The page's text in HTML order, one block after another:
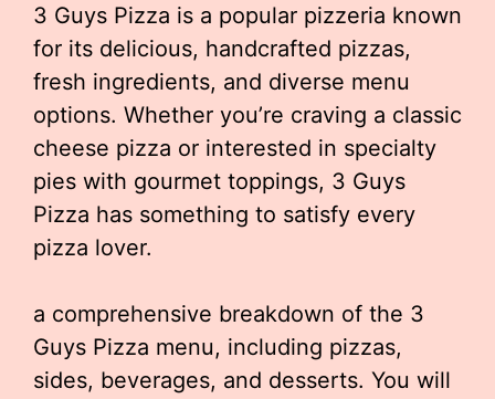
3 Guys Pizza is a popular pizzeria known
for its delicious, handcrafted pizzas,
fresh ingredients, and diverse menu
options. Whether you’re craving a classic
cheese pizza or interested in specialty
pies with gourmet toppings, 3 Guys
Pizza has something to satisfy every
pizza lover.
a comprehensive breakdown of the 3
Guys Pizza menu, including pizzas,
sides, beverages, and desserts. You will